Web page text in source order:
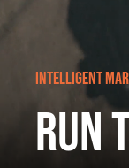
INTELLIGENT
RUN